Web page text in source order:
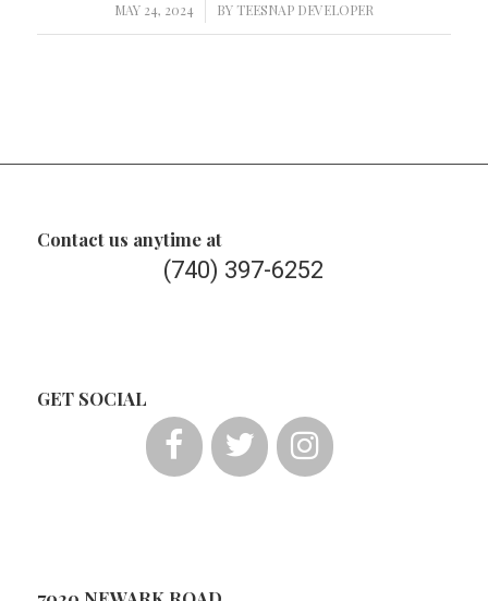
MAY 24, 2024
/ BY TEESNAP DEVELOPER
Contact us anytime at
(740) 397-6252
GET SOCIAL